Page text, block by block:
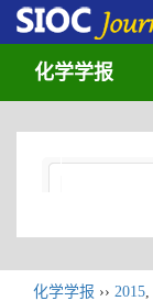
化学学报
化学学报 ›› 2015,